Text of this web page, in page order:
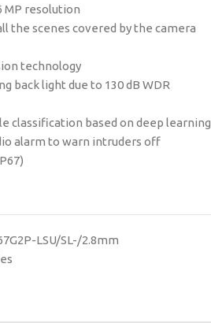
MP resolution
the scenes covered by the camera
technology
back light due to 130 dB WDR
classification based on deep learning
alarm to warn intruders off
LSU/SL-/2.8mm